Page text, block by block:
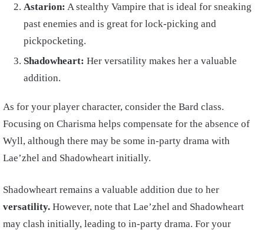
Astarion: A stealthy Vampire that is ideal for sneaking
past enemies and is great for lock-picking and
pickpocketing.
Shadowheart: Her versatility makes her a valuable
addition.
As for your player character, consider the Bard class.
Focusing on Charisma helps compensate for the absence of
Wyll, although there may be some in-party drama with
Lae’zhel and Shadowheart initially.
Shadowheart remains a valuable addition due to her
versatility. However, note that Lae’zhel and Shadowheart
may clash initially, leading to in-party drama. For your